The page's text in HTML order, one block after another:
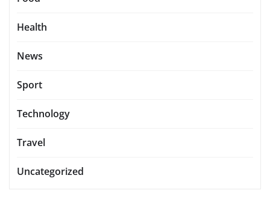
Health
News
Sport
Technology
Travel
Uncategorized